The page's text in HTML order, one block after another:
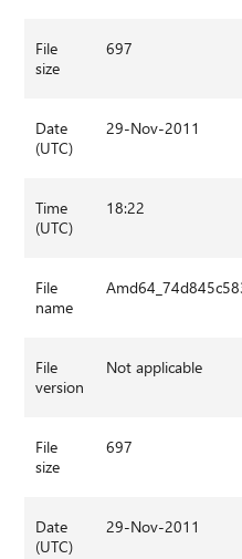
File
size
697
Date
(UTC)
29-Nov-2011
Time
(UTC)
18:22
File
name
File
version
Not applicable
File
size
697
Date
(UTC)
29-Nov-2011